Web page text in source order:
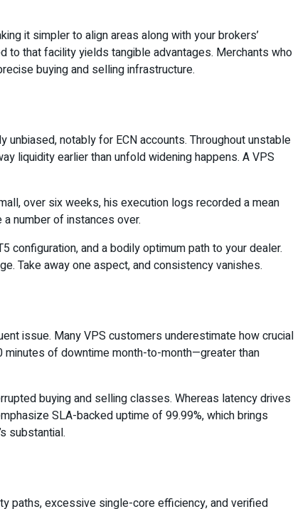
it simpler to align areas along with your brokers’
to that facility yields tangible advantages. Merchants who
buying and selling infrastructure.
notably for ECN accounts. Throughout unstable
liquidity earlier than unfold widening happens. A VPS
over six weeks, his execution logs recorded a mean
number of instances over.
and a bodily optimum path to your dealer.
Take away one aspect, and consistency vanishes.
issue. Many VPS customers underestimate how crucial
minutes of downtime month-to-month—greater than
buying and selling classes. Whereas latency drives
SLA-backed uptime of 99.99%, which brings
substantial.
paths, excessive single-core efficiency, and verified